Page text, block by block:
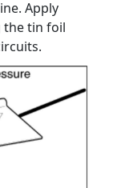
Apply
the tin foil